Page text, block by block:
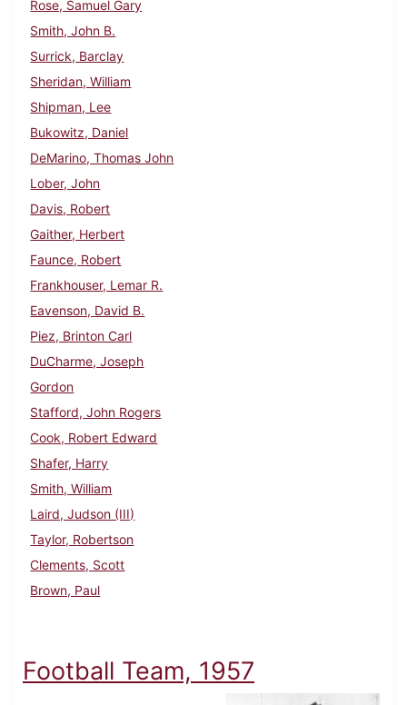
Rose, Samuel Gary
Smith, John B.
Surrick, Barclay
Sheridan, William
Shipman, Lee
Bukowitz, Daniel
DeMarino, Thomas John
Lober, John
Davis, Robert
Gaither, Herbert
Faunce, Robert
Frankhouser, Lemar R.
Eavenson, David B.
Piez, Brinton Carl
DuCharme, Joseph
Gordon
Stafford, John Rogers
Cook, Robert Edward
Shafer, Harry
Smith, William
Laird, Judson (III)
Taylor, Robertson
Clements, Scott
Brown, Paul
Football Team, 1957